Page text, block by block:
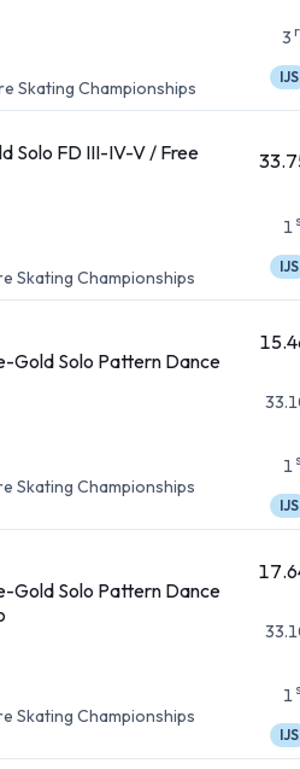
Skating Championships
3
IJS
Solo FD III-IV-V / Free
Skating Championships
1
IJS
Gold Solo Pattern Dance
Skating Championships
1
IJS
Gold Solo Pattern Dance
Skating Championships
1
IJS